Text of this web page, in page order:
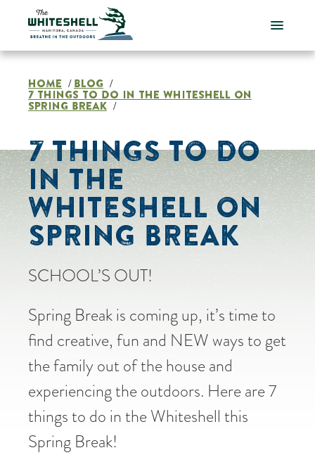
content
HOME / BLOG /
7 THINGS TO DO IN THE WHITESHELL ON
SPRING BREAK /
7 THINGS TO DO
IN THE
WHITESHELL ON
SPRING BREAK
SCHOOL’S OUT!
Spring Break is coming up, it’s time to
find creative, fun and NEW ways to get
the family out of the house and
experiencing the outdoors. Here are 7
things to do in the Whiteshell this
Spring Break!